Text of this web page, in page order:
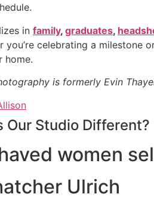
in family, graduates,
you’re celebrating a
home.
is formerly Evin
Our Studio Different?
women
Ulrich